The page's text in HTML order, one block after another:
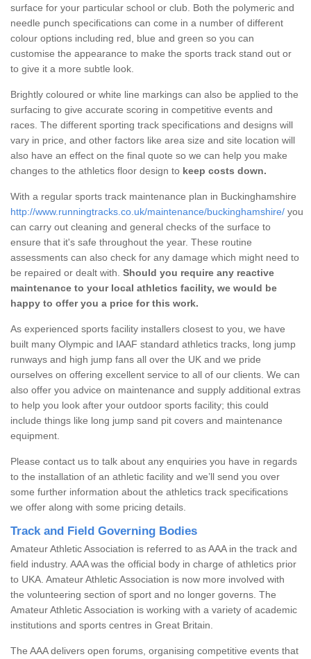
surface for your particular school or club. Both the polymeric and
needle punch specifications can come in a number of different
colour options including red, blue and green so you can
customise the appearance to make the sports track stand out or
to give it a more subtle look.
Brightly coloured or white line markings can also be applied to the
surfacing to give accurate scoring in competitive events and
races. The different sporting track specifications and designs will
vary in price, and other factors like area size and site location will
also have an effect on the final quote so we can help you make
changes to the athletics floor design to keep costs down.
With a regular sports track maintenance plan in Buckinghamshire
http://www.runningtracks.co.uk/maintenance/buckinghamshire/ you
can carry out cleaning and general checks of the surface to
ensure that it's safe throughout the year. These routine
assessments can also check for any damage which might need to
be repaired or dealt with. Should you require any reactive
maintenance to your local athletics facility, we would be
happy to offer you a price for this work.
As experienced sports facility installers closest to you, we have
built many Olympic and IAAF standard athletics tracks, long jump
runways and high jump fans all over the UK and we pride
ourselves on offering excellent service to all of our clients. We can
also offer you advice on maintenance and supply additional extras
to help you look after your outdoor sports facility; this could
include things like long jump sand pit covers and maintenance
equipment.
Please contact us to talk about any enquiries you have in regards
to the installation of an athletic facility and we’ll send you over
some further information about the athletics track specifications
we offer along with some pricing details.
Track and Field Governing Bodies
Amateur Athletic Association is referred to as AAA in the track and
field industry. AAA was the official body in charge of athletics prior
to UKA. Amateur Athletic Association is now more involved with
the volunteering section of sport and no longer governs. The
Amateur Athletic Association is working with a variety of academic
institutions and sports centres in Great Britain.
The AAA delivers open forums, organising competitive events that